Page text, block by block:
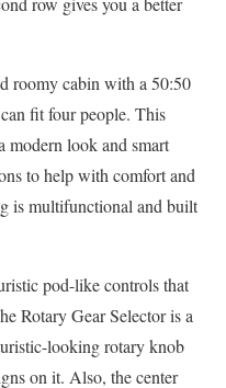
roomy cabin with a 50:50
fit four people. This
modern look and smart
to help with comfort and
is multifunctional and built
pod-like controls that
Rotary Gear Selector is a
looking rotary knob
on it. Also, the center